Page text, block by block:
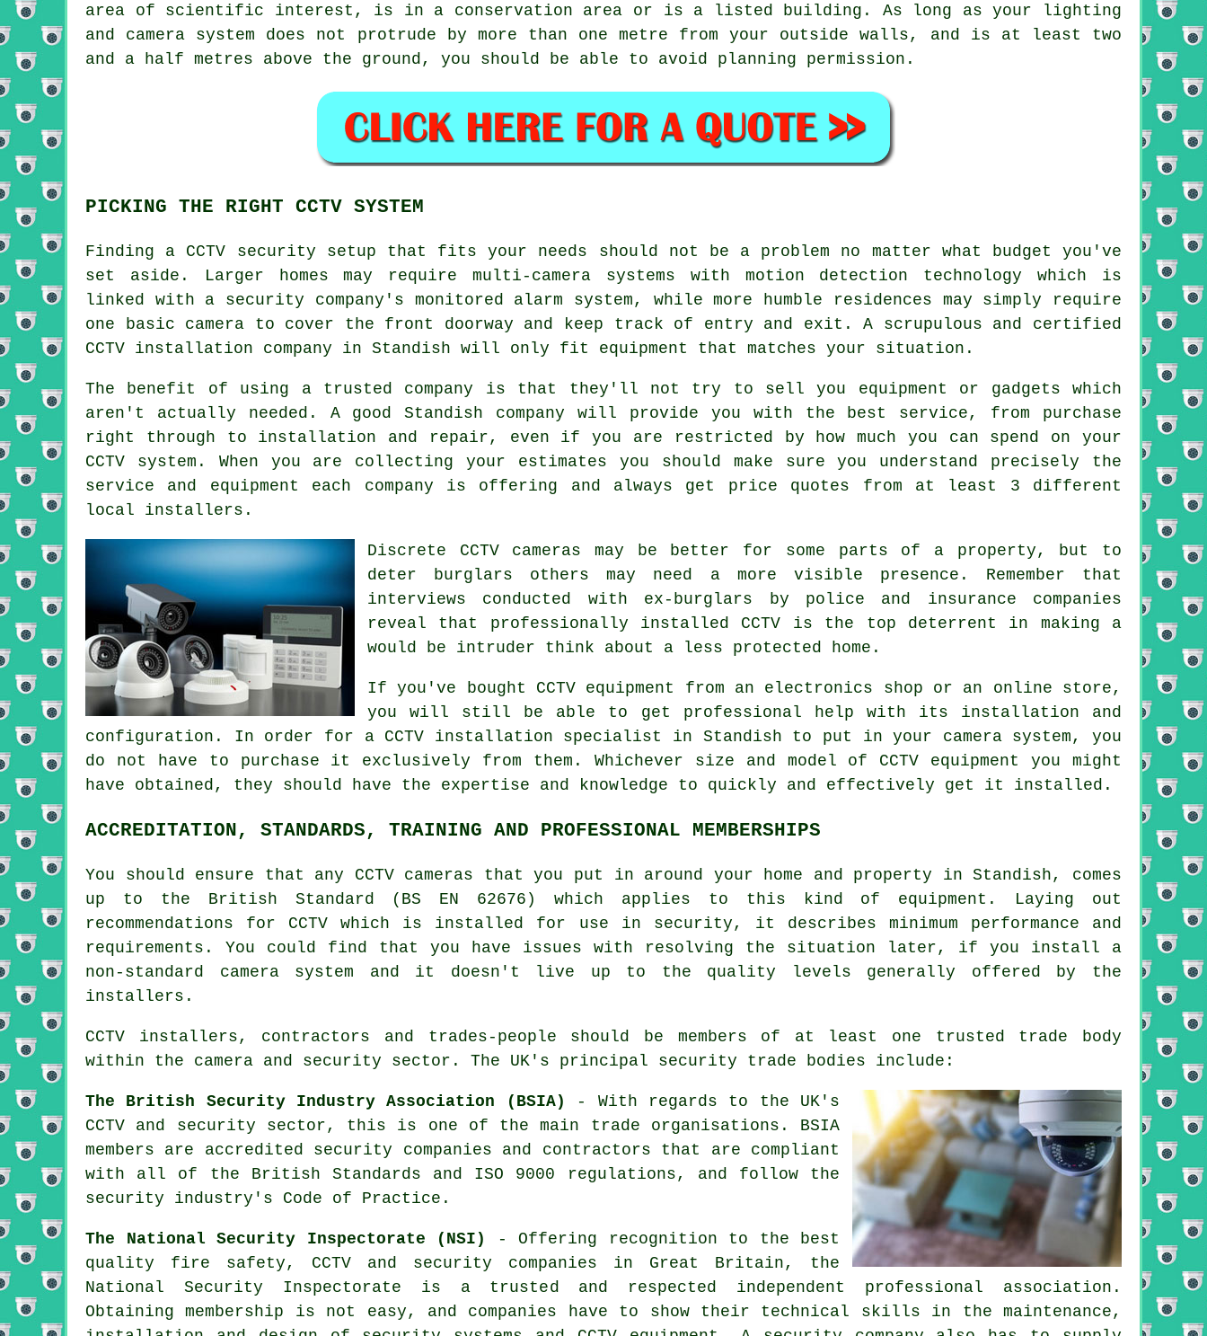
area of scientific interest, is in a conservation area or is a listed building. As long as your lighting
and camera system does not protrude by more than one metre from your outside walls, and is at least two
and a half metres above the ground, you should be able to avoid planning permission.
PICKING THE RIGHT CCTV SYSTEM
Finding a CCTV security setup that fits your needs should not be a problem no matter what budget you've
set aside. Larger homes may require multi-camera systems with motion detection technology which is
linked with a security company's monitored alarm system, while more humble residences may simply require
one basic camera to cover the front doorway and keep track of entry and exit. A scrupulous and certified
CCTV installation company in Standish will only fit equipment that matches your situation.
The benefit of using a trusted company is that they'll not try to sell you equipment or gadgets which
aren't actually needed. A good Standish company will provide you with the best service, from purchase
right through to installation and repair, even if you are restricted by how much you can spend on your
CCTV system. When you are collecting your estimates you should make sure you understand precisely the
service and equipment each company is offering and always get price quotes from at least 3 different
local installers.
Discrete CCTV cameras may be better for some parts of a property, but to
deter burglars others may need a more visible presence. Remember that
interviews conducted with ex-burglars by police and insurance companies
reveal that professionally installed CCTV is the top deterrent in making a
would be intruder think about a less protected home.
If you've bought CCTV equipment from an electronics shop or an online store,
you will still be able to get professional help with its installation and
configuration. In order for a CCTV installation specialist in Standish to put in your camera system, you
do not have to purchase it exclusively from them. Whichever size and model of CCTV equipment you might
have obtained, they should have the expertise and knowledge to quickly and effectively get it installed.
ACCREDITATION, STANDARDS, TRAINING AND PROFESSIONAL MEMBERSHIPS
You should ensure that any CCTV cameras that you put in around your home and property in Standish, comes
up to the British Standard (BS EN 62676) which applies to this kind of equipment. Laying out
recommendations for CCTV which is installed for use in security, it describes minimum performance and
requirements. You could find that you have issues with resolving the situation later, if you install a
non-standard camera system and it doesn't live up to the quality levels generally offered by the
installers.
CCTV installers, contractors and trades-people should be members of at least one trusted trade body
within the camera and security sector. The UK's principal security trade bodies include:
The British Security Industry Association (BSIA)
- With regards to the UK's
CCTV and security sector, this is one of the main trade organisations. BSIA
members are accredited security companies and contractors that are compliant
with all of the British Standards and ISO 9000 regulations, and follow the
security industry's Code of Practice.
The National Security Inspectorate (NSI)
- Offering recognition to the best
quality fire safety, CCTV and security companies in Great Britain, the
National Security Inspectorate is a trusted and respected independent professional association.
Obtaining membership is not easy, and companies have to show their technical skills in the maintenance,